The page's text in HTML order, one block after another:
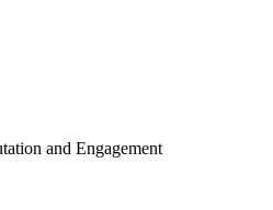
and Engagement